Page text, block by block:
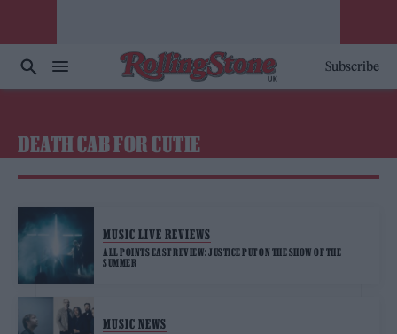
Subscribe
DEATH CAB FOR CUTIE
MUSIC LIVE REVIEWS
ALL POINTS EAST REVIEW: JUSTICE PUT ON THE SHOW OF THE
SUMMER
MUSIC NEWS